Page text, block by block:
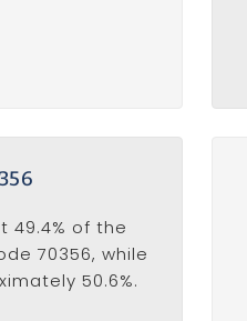
49.4% of the
70356, while
50.6%.